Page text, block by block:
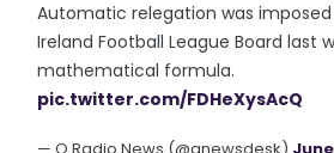
Automatic relegation was
Ireland Football League Board last
mathematical formula.
pic.twitter.com/FDHeXysAcQ